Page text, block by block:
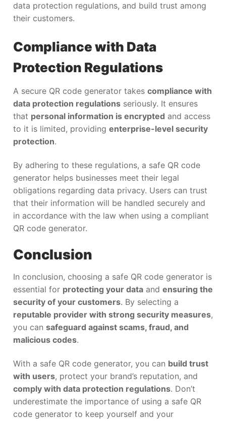
data protection regulations, and build trust among
their customers.
Compliance with Data
Protection Regulations
A secure QR code generator takes compliance with
data protection regulations seriously. It ensures
that personal information is encrypted and access
to it is limited, providing enterprise-level security
protection.
By adhering to these regulations, a safe QR code
generator helps businesses meet their legal
obligations regarding data privacy. Users can trust
that their information will be handled securely and
in accordance with the law when using a compliant
QR code generator.
Conclusion
In conclusion, choosing a safe QR code generator is
essential for protecting your data and ensuring the
security of your customers. By selecting a
reputable provider with strong security measures,
you can safeguard against scams, fraud, and
malicious codes.
With a safe QR code generator, you can build trust
with users, protect your brand’s reputation, and
comply with data protection regulations. Don’t
underestimate the importance of using a safe QR
code generator to keep yourself and your